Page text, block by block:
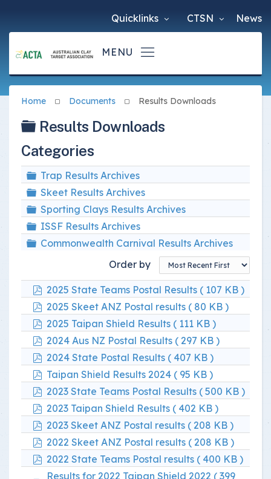
News
CTSN
Quicklinks
Home Documents Results Downloads
Folder
Results Downloads
Categories
Folder
Trap Results Archives
Folder
Skeet Results Archives
Folder
Sporting Clays Results Archives
Folder
ISSF Results Archives
Folder
Commonwealth Carnival Results Archives
Order by
pdf
2025 State Teams Postal Results ( 107 KB )
pdf
2025 Skeet ANZ Postal results ( 80 KB )
pdf
2025 Taipan Shield Results ( 111 KB )
pdf
2024 Aus NZ Postal Results ( 297 KB )
pdf
2024 State Postal Results ( 407 KB )
pdf
Taipan Shield Results 2024 ( 95 KB )
pdf
2023 State Teams Postal Results ( 500 KB )
pdf
2023 Taipan Shield Results ( 402 KB )
pdf
2023 Skeet ANZ Postal results ( 208 KB )
pdf
2022 Skeet ANZ Postal results ( 208 KB )
pdf
2022 State Teams Postal results ( 400 KB )
Results for 2022 Taipan Shield 2022 ( 399